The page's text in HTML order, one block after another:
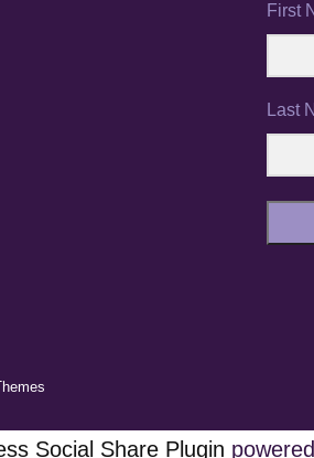
First
Last
Social Share Plugin